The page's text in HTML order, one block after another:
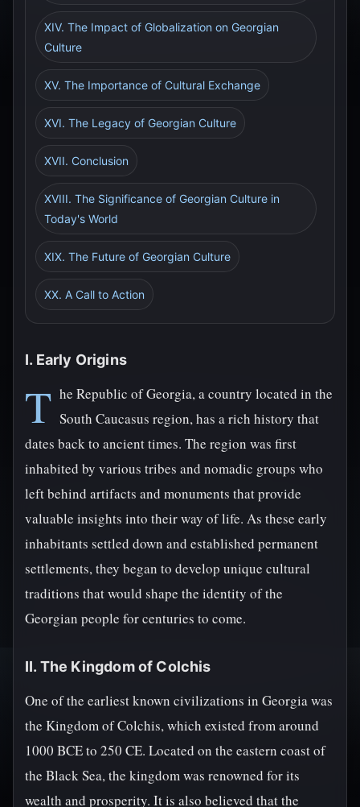
XIV. The Impact of Globalization on Georgian
Culture
XV. The Importance of Cultural Exchange
XVI. The Legacy of Georgian Culture
XVII. Conclusion
XVIII. The Significance of Georgian Culture in
Today's World
XIX. The Future of Georgian Culture
XX. A Call to Action
I. Early Origins
T he Republic of Georgia, a country located in the
South Caucasus region, has a rich history that
dates back to ancient times. The region was first
inhabited by various tribes and nomadic groups who
left behind artifacts and monuments that provide
valuable insights into their way of life. As these early
inhabitants settled down and established permanent
settlements, they began to develop unique cultural
traditions that would shape the identity of the
Georgian people for centuries to come.
II. The Kingdom of Colchis
One of the earliest known civilizations in Georgia was
the Kingdom of Colchis, which existed from around
1000 BCE to 250 CE. Located on the eastern coast of
the Black Sea, the kingdom was renowned for its
wealth and prosperity. It is also believed that the